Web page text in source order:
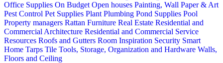
Office Supplies On Budget Open houses Painting, Wall Paper & Art
Pest Control Pet Supplies Plant Plumbing Pond Supplies Pool
Property managers Rattan Furniture Real Estate Residential and
Commercial Architecture Residential and Commercial Service
Resources Roofs and Gutters Room Inspiration Security Smart
Home Tarps Tile Tools, Storage, Organization and Hardware Walls,
Floors and Ceiling